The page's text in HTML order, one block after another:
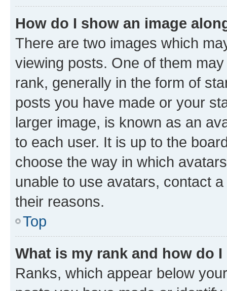
How do I show an image
There are two images which
viewing posts. One of them
rank, generally in the form of
posts you have made or your
larger image, is known as an
to each user. It is up to the
choose the way in which
unable to use avatars, contact
their reasons.
Top
What is my rank and how do
Ranks, which appear below